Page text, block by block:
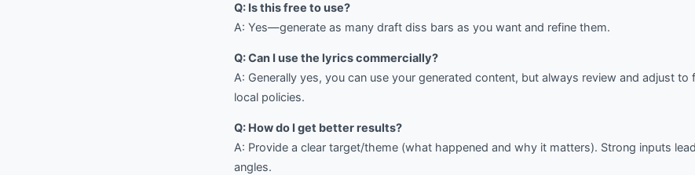
Q: Is this free to use?
A: Yes—generate as many draft diss bars as you want and refine them.
Q: Can I use the lyrics commercially?
A: Generally yes, you can use your generated content, but always review and adjust to
local policies.
Q: How do I get better results?
A: Provide a clear target/theme (what happened and why it matters). Strong inputs
angles.